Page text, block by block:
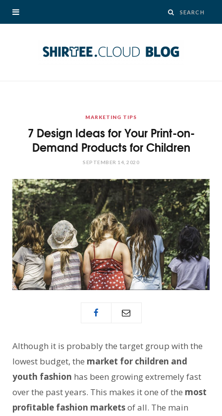
MARKETING TIPS
7 Design Ideas for Your Print-on-
Demand Products for Children
SEPTEMBER 14, 2020
Although it is probably the target group with the
lowest budget, the market for children and
youth fashion has been growing extremely fast
over the past years. This makes it one of the most
profitable fashion marketsof all. The main